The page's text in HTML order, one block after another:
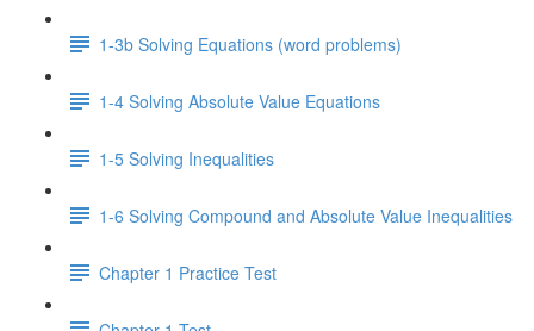
1-3b Solving Equations (word problems)
1-4 Solving Absolute Value Equations
1-5 Solving Inequalities
1-6 Solving Compound and Absolute Value Inequalities
Chapter 1 Practice Test